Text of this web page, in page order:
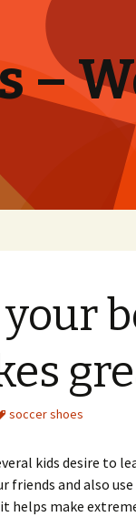
–
soccer shoes
kids desire to
friends and also
helps make